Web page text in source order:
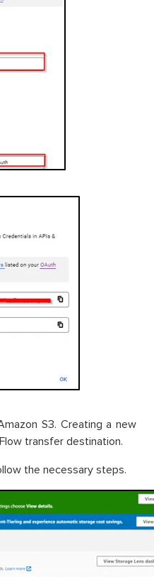
S3. Creating a new
transfer destination.
the necessary steps.